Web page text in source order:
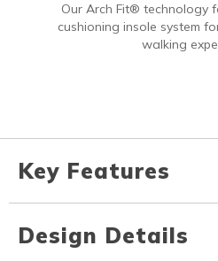
Our Arch Fit® technology
cushioning insole system
walking
Key Features
Design Details